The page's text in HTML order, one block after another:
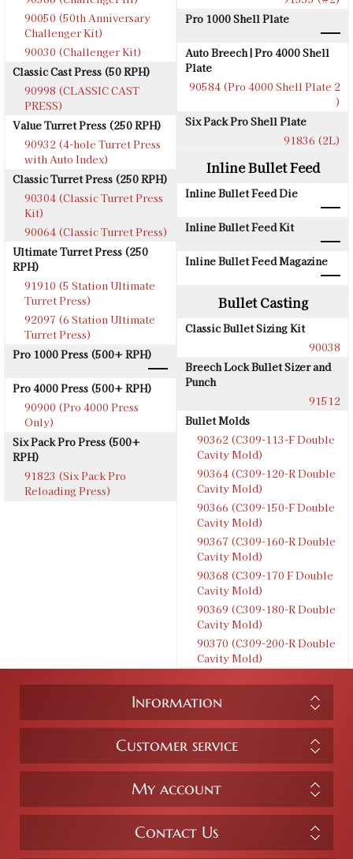
90050 (50th Anniversary
Challenger Kit)
90030 (Challenger Kit)
Classic Cast Press (50 RPH)
90998 (CLASSIC CAST
PRESS)
Value Turret Press (250 RPH)
90932 (4-hole Turret Press
with Auto Index)
Classic Turret Press (250 RPH)
90304 (Classic Turret Press
Kit)
90064 (Classic Turret Press)
Ultimate Turret Press (250
RPH)
91910 (5 Station Ultimate
Turret Press)
92097 (6 Station Ultimate
Turret Press)
Pro 1000 Press (500+ RPH)
Pro 4000 Press (500+ RPH)
90900 (Pro 4000 Press
Only)
Six Pack Pro Press (500+
RPH)
91823 (Six Pack Pro
Reloading Press)
Pro 1000 Shell Plate
Auto Breech | Pro 4000 Shell
Plate
90584 (Pro 4000 Shell Plate 2
)
Six Pack Pro Shell Plate
91836 (2L)
Inline Bullet Feed
Inline Bullet Feed Die
Inline Bullet Feed Kit
Inline Bullet Feed Magazine
Bullet Casting
Classic Bullet Sizing Kit
90038
Breech Lock Bullet Sizer and
Punch
91512
Bullet Molds
90362 (C309-113-F Double
Cavity Mold)
90364 (C309-120-R Double
Cavity Mold)
90366 (C309-150-F Double
Cavity Mold)
90367 (C309-160-R Double
Cavity Mold)
90368 (C309-170 F Double
Cavity Mold)
90369 (C309-180-R Double
Cavity Mold)
90370 (C309-200-R Double
Cavity Mold)
Information
Customer service
My account
Contact Us